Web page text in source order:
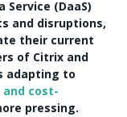
Service (DaaS)
and disruptions,
their current
of Citrix and
adapting to
cost-
pressing.